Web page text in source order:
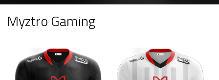
Myztro Gaming